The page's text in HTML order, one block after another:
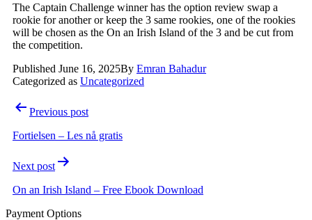
The Captain Challenge winner has the option review swap a
rookie for another or keep the 3 same rookies, one of the rookies
will be chosen as the On an Irish Island of the 3 and be cut from
the competition.
Published June 16, 2025By Emran Bahadur
Categorized as Uncategorized
Post
navigation
Previous post
Fortielsen – Les nå gratis
Next post
On an Irish Island – Free Ebook Download
Payment Options